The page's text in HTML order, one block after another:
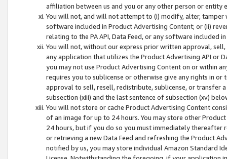
affiliation between us and you or any other person or entity
You will not, and will not attempt to (i) modify, alter,
software included in Product Advertising Content; or (ii)
relating to the PA API, Data Feed, or any software included
You will not, without our express prior written approval,
any application that utilizes the Product Advertising API or
you may not use Product Advertising Content on or within
requires you to sublicense or otherwise give any rights in
approval to sell, resell, redistribute, sublicense, or transfer
subsection (xiii) and the last sentence of subsection (xv)
You will not store or cache Product Advertising Content
of an image for up to 24 hours. You may store other
24 hours, but if you do so you must immediately thereafter
or retrieving a new Data Feed and refreshing the Product
notified by us, you may store individual Amazon Standard